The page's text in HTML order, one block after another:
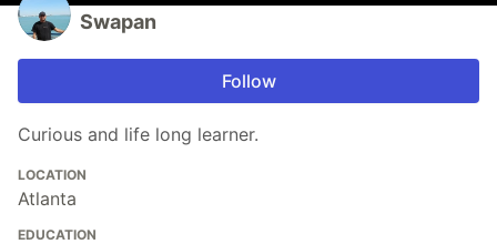
Swapan
Follow
Curious and life long learner.
LOCATION
Atlanta
EDUCATION